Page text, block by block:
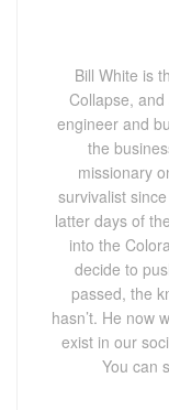
Bill White is
Collapse,
engineer and
the
missionary
survivalist
latter days of
into the
decide to
passed, the
hasn’t. He now
exist in our
You can